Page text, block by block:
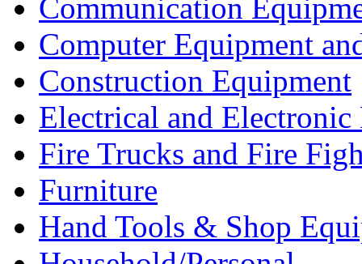
Communication
Computer Equipment
Construction Equipment
Electrical and Electronic
Fire Trucks and Fire
Furniture
Hand Tools & Shop